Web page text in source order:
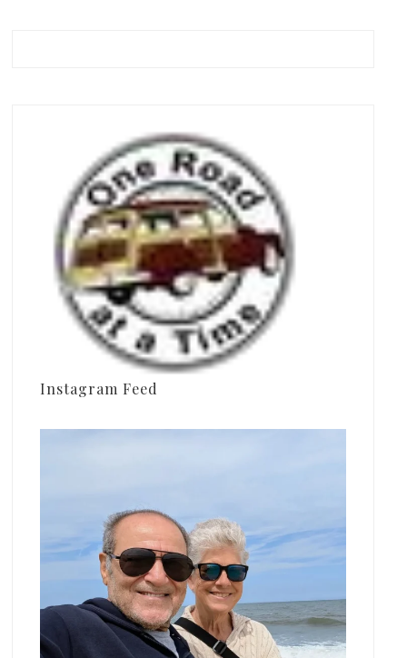
Instagram Feed